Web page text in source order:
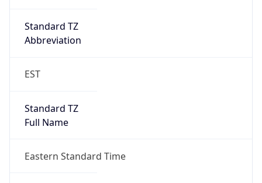
Standard TZ
Abbreviation
EST
Standard TZ
Full Name
Eastern Standard Time